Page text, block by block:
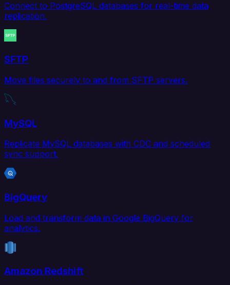
Connect to PostgreSQL databases for real-time data
replication.
SFTP
Move files securely to and from SFTP servers.
MySQL
Replicate MySQL databases with CDC and scheduled
sync support.
BigQuery
Load and transform data in Google BigQuery for
analytics.
Amazon Redshift